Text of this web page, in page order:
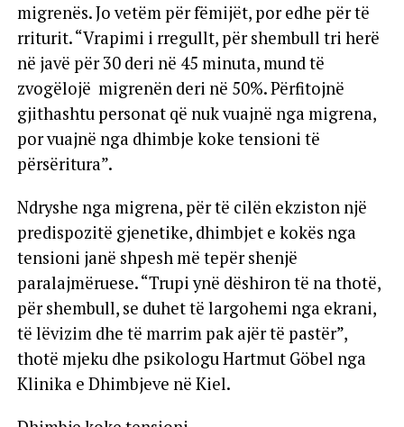
migrenës. Jo vetëm për fëmijët, por edhe për të
rriturit. “Vrapimi i rregullt, për shembull tri herë
në javë për 30 deri në 45 minuta, mund të
zvogëlojë migrenën deri në 50%. Përfitojnë
gjithashtu personat që nuk vuajnë nga migrena,
por vuajnë nga dhimbje koke tensioni të
përsëritura”.
Ndryshe nga migrena, për të cilën ekziston një
predispozitë gjenetike, dhimbjet e kokës nga
tensioni janë shpesh më tepër shenjë
paralajmëruese. “Trupi ynë dëshiron të na thotë,
për shembull, se duhet të largohemi nga ekrani,
të lëvizim dhe të marrim pak ajër të pastër”,
thotë mjeku dhe psikologu Hartmut Göbel nga
Klinika e Dhimbjeve në Kiel.